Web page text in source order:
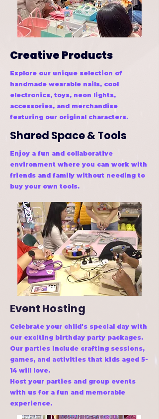
Creative Products
Explore our unique selection of
handmade wearable nails, cool
electronics, toys, neon lights,
accessories, and merchandise
featuring our original characters.
Shared Space & Tools
Enjoy a fun and collaborative
environment where you can work with
friends and family without needing to
buy your own tools.
Event Hosting
Celebrate your child's special day with
our exciting birthday party packages.
Our parties include crafting sessions,
games, and activities that kids aged 5-
14 will love.
Host your parties and group events
with us for a fun and memorable
experience.